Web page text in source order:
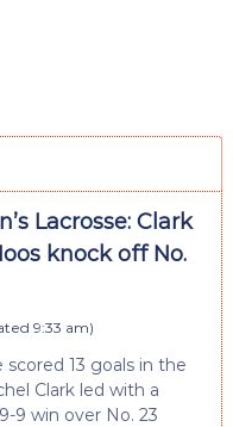
Lacrosse: Clark
knock off No.
9:33 am)
scored 13 goals in the
Clark led with a
9 win over No. 23